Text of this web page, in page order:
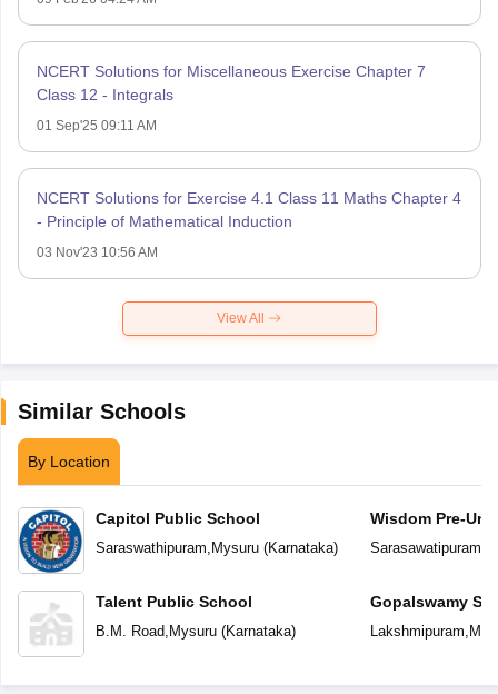
NCERT Solutions for Miscellaneous Exercise Chapter 7
Class 12 - Integrals
01 Sep'25 09:11 AM
NCERT Solutions for Exercise 4.1 Class 11 Maths Chapter 4
- Principle of Mathematical Induction
03 Nov'23 10:56 AM
View All
Similar Schools
By Location
Capitol Public School
Saraswathipuram Mysuru(Karnataka)
Talent Public School
B.M. Road, Mysuru(Karnataka)
Wisdom Pre-
Sarasawatipuram
Gopalswamy
University
Lakshmipuram